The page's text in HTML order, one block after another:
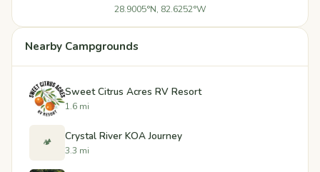
28.9005°N, 82.6252°W
Nearby Campgrounds
Sweet Citrus Acres RV Resort
1.6 mi
🏕️ Crystal River KOA Journey
3.3 mi